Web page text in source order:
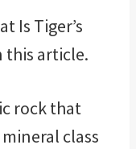
Is Tiger’s
this article.
rock that
class